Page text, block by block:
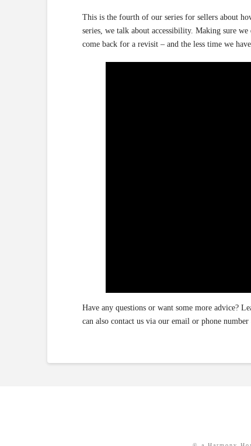
This is the fourth of our series for sellers about
series, we talk about accessibility. Making sure
come back for a revisit – and the less time we
Have any questions or want some more advice?
can also contact us via our email or phone